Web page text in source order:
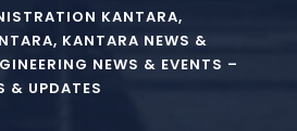
KANTARA,
, KANTARA NEWS &
NEWS & EVENTS –
& UPDATES